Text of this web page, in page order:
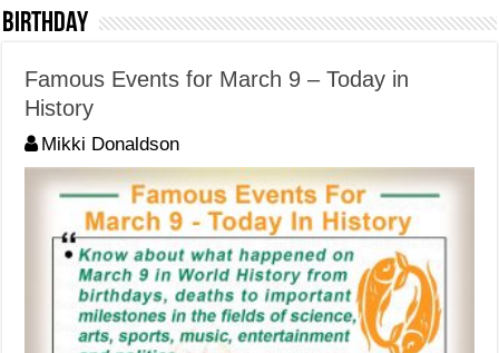
Birthday
Famous Events for March 9 – Today in
History
Mikki Donaldson